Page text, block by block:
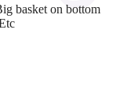
basket on bottom